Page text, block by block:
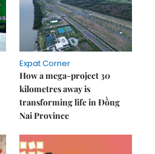
Expat Corner
How a mega-project 30
kilometres away is
transforming life in Đồng
Nai Province